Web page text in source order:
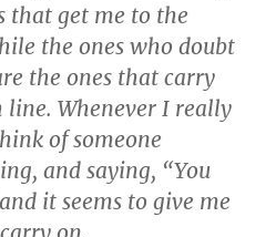
that get me to the
the ones who doubt
the ones that carry
line. Whenever I really
of someone
and saying, “You
it seems to give me